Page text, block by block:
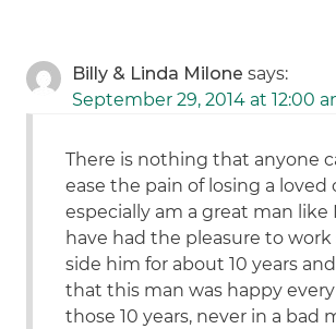
Billy & Linda Milone says:
September 29, 2014 at 12:00
There is nothing that anyone
ease the pain of losing a loved
especially am a great man like
have had the pleasure to work
side him for about 10 years
that this man was happy
those 10 years, never in a bad